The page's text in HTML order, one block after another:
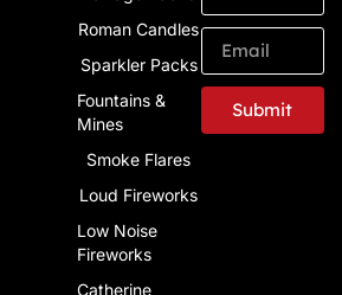
Roman Candles
Sparkler Packs
Fountains &
Mines
Smoke Flares
Loud Fireworks
Low Noise
Fireworks
Catherine
Submit